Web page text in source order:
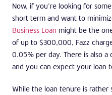
Now, if you’re looking for
short term and want to
Business Loan might be the
of up to $300,000, Fazz
0.05% per day. There is also
and you can expect your loan
While the loan tenure is